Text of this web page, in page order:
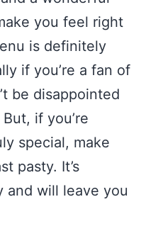
you feel right
is definitely
if you’re a fan of
be disappointed
if you’re
special, make
pasty. It’s
and will leave you